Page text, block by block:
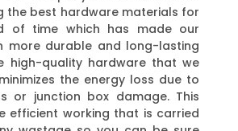
the best hardware materials for
of time which has made our
more durable and long-lasting
high-quality hardware that we
the energy loss due to
or junction box damage. This
efficient working that is carried